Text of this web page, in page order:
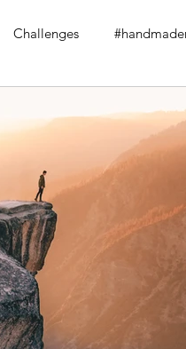
Challenges